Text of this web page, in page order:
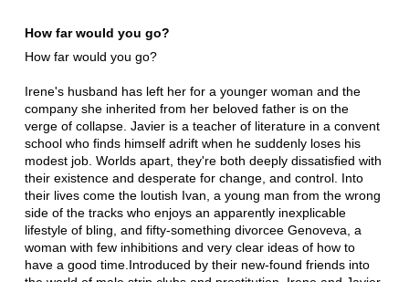
How far would you go?
How far would you go?
Irene's husband has left her for a younger woman and the
company she inherited from her beloved father is on the
verge of collapse. Javier is a teacher of literature in a convent
school who finds himself adrift when he suddenly loses his
modest job. Worlds apart, they're both deeply dissatisfied with
their existence and desperate for change, and control. Into
their lives come the loutish Ivan, a young man from the wrong
side of the tracks who enjoys an apparently inexplicable
lifestyle of bling, and fifty-something divorcee Genoveva, a
woman with few inhibitions and very clear ideas of how to
have a good time.Introduced by their new-found friends into